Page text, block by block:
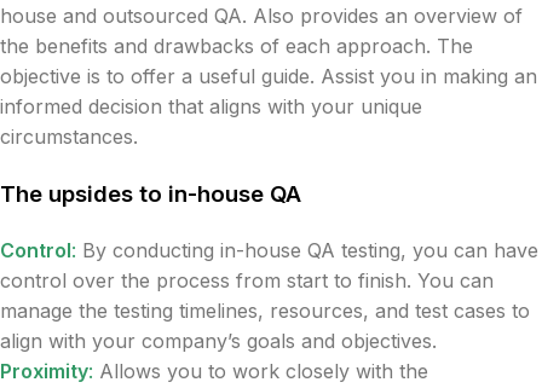
house and outsourced QA. Also provides an overview of
the benefits and drawbacks of each approach. The
objective is to offer a useful guide. Assist you in making an
informed decision that aligns with your unique
circumstances.
The upsides to in-house QA
Control: By conducting in-house QA testing, you can have
control over the process from start to finish. You can
manage the testing timelines, resources, and test cases to
align with your company’s goals and objectives.
Proximity: Allows you to work closely with the